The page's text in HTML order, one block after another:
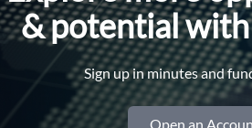
& potential
Sign up in minutes and
Open an